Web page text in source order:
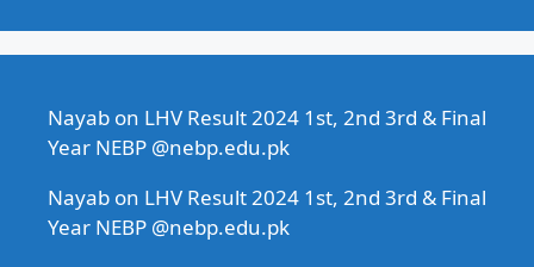
Nayab on LHV Result 2024 1st, 2nd 3rd & Final
Year NEBP @nebp.edu.pk
Nayab on LHV Result 2024 1st, 2nd 3rd & Final
Year NEBP @nebp.edu.pk